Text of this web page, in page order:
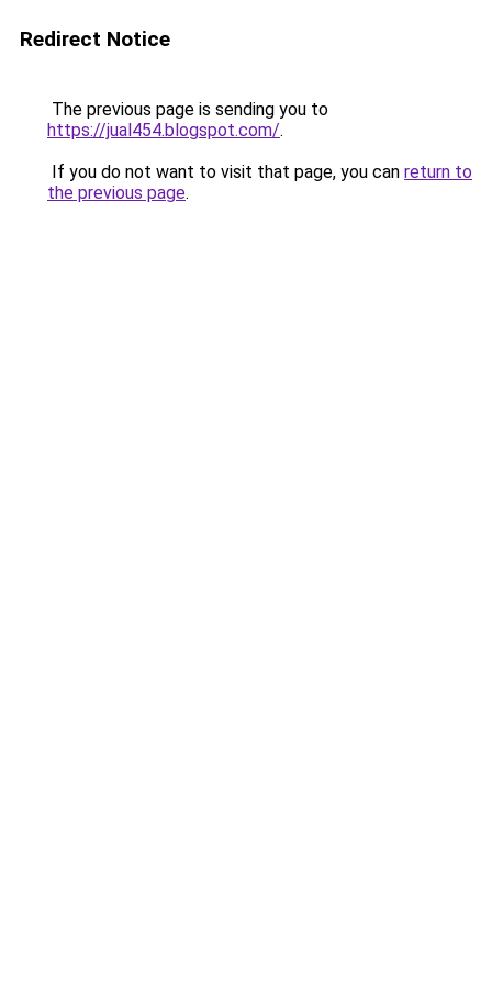
Redirect Notice
The previous page is sending you to
https://jual454.blogspot.com/.
If you do not want to visit that page, you can return to
the previous page.